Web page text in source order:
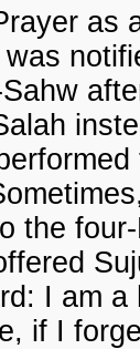
as
the
I am a
if I